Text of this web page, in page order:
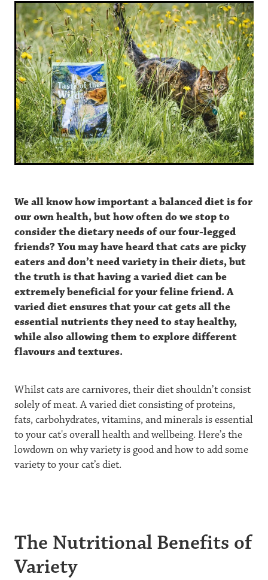
Appalachian Valley | Small Breed
Pine Forest | Dog
Reviews – Dog
About
Contact
FAQ
Quality Assurance
We all know how important a balanced diet is for
our own health, but how often do we stop to
consider the dietary needs of our four-legged
friends? You may have heard that cats are picky
eaters and don’t need variety in their diets, but
the truth is that having a varied diet can be
extremely beneficial for your feline friend. A
varied diet ensures that your cat gets all the
essential nutrients they need to stay healthy,
while also allowing them to explore different
flavours and textures.
Whilst cats are carnivores, their diet shouldn’t consist
solely of meat. A varied diet consisting of proteins,
fats, carbohydrates, vitamins, and minerals is essential
to your cat's overall health and wellbeing. Here’s the
lowdown on why variety is good and how to add some
variety to your cat’s diet.
The Nutritional Benefits of
Variety